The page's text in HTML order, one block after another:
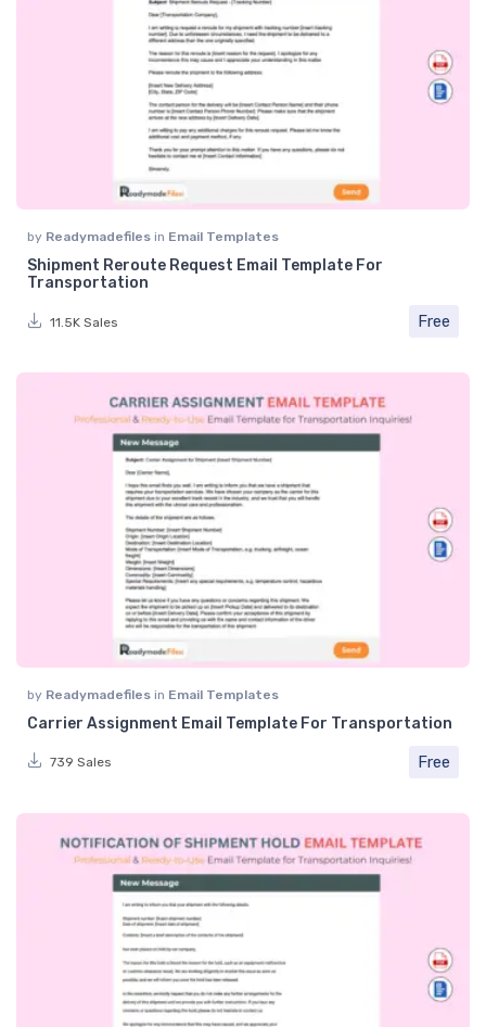
by Readymadefiles in Email Templates
Shipment Reroute Request Email Template For
Transportation
11.5K Sales Free
by Readymadefiles in Email Templates
Carrier Assignment Email Template For Transportation
739 Sales Free